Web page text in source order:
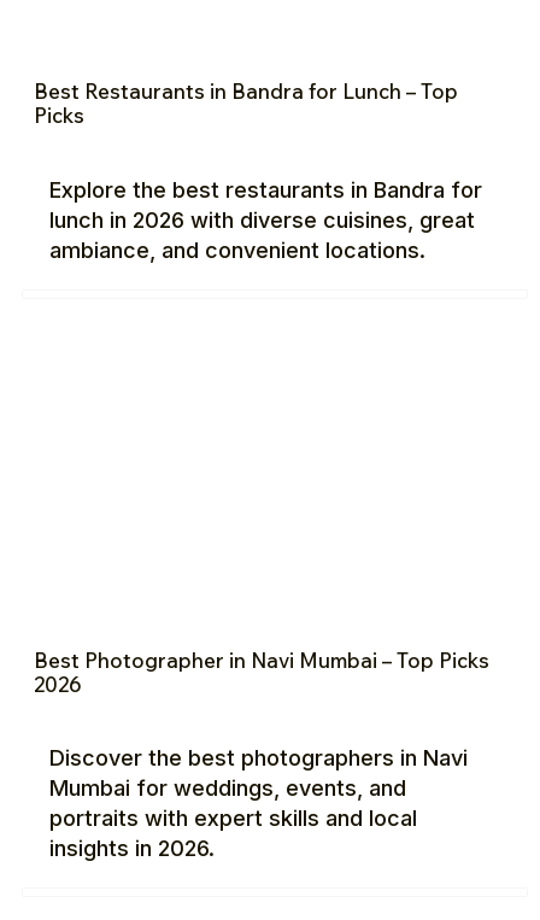
Best Restaurants in Bandra for Lunch – Top
Picks
Explore the best restaurants in Bandra for
lunch in 2026 with diverse cuisines, great
ambiance, and convenient locations.
Best Photographer in Navi Mumbai – Top Picks
2026
Discover the best photographers in Navi
Mumbai for weddings, events, and
portraits with expert skills and local
insights in 2026.